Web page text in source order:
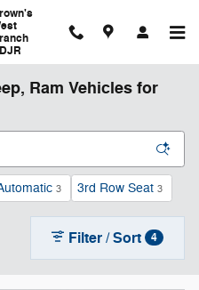
Ram Vehicles for
3 3rd Row Seat 3
Filter / Sort 4